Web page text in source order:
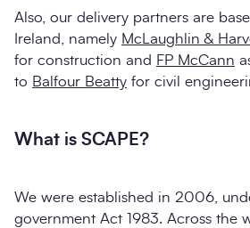
Also, our delivery partners are
Ireland, namely McLaughlin &
for construction and FP McCann
to Balfour Beatty for civil
What is SCAPE?
We were established in 2006,
government Act 1983. Across the